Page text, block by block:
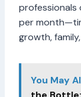
professionals
per
growth,
You May